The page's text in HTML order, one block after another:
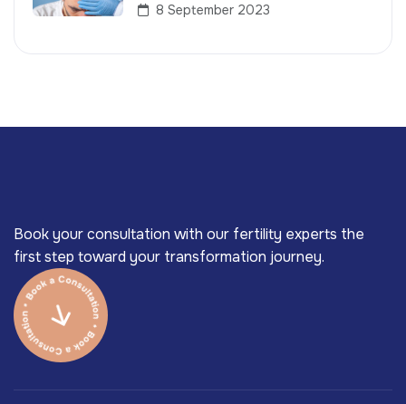
8 September 2023
Book your consultation with our fertility experts the
first step toward your transformation journey.